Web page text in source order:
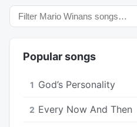
Popular songs
1 God’s Personality
2 Every Now And Then